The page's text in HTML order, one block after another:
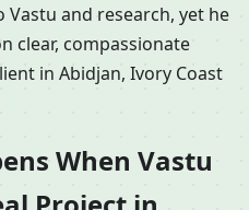
and research, yet he
clear, compassionate
in Abidjan, Ivory Coast
When Vastu